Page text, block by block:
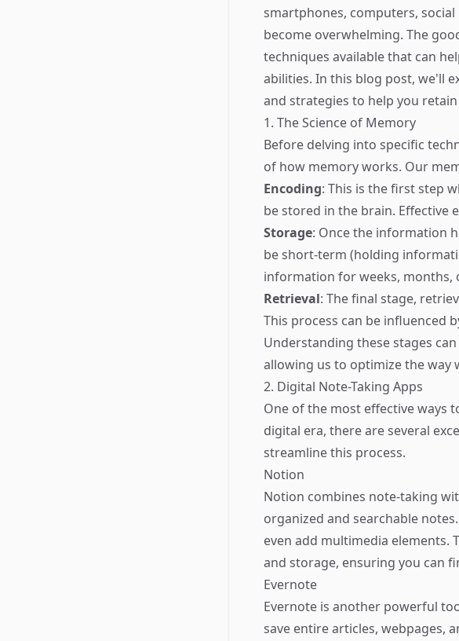
smartphones, computers,
become overwhelming. The
techniques available that can
abilities. In this blog post, we'll
and strategies to help you
1. The Science of Memory
Before delving into specific
of how memory works. Our
Encoding: This is the first step
be stored in the brain. Effective
Storage: Once the information
be short-term (holding
information for weeks, months,
Retrieval: The final stage,
This process can be influenced
Understanding these stages
allowing us to optimize the way
2. Digital Note-Taking Apps
One of the most effective ways
digital era, there are several
streamline this process.
Notion
Notion combines note-taking
organized and searchable
even add multimedia
and storage, ensuring you can
Evernote
Evernote is another powerful
save entire articles, webpages,